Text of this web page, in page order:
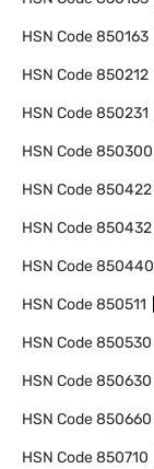
HSN Code850163
HSN Code850212
HSN Code850231
HSN Code850300
HSN Code850422
HSN Code850432
HSN Code850440
HSN Code850511
HSN Code850530
HSN Code850630
HSN Code850660
HSN Code850710